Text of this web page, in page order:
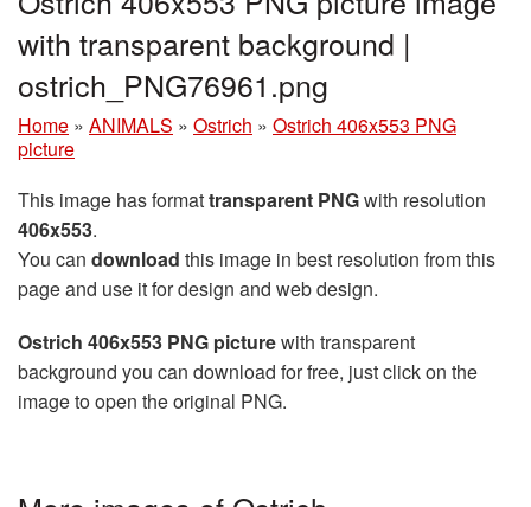
with transparent background |
ostrich_PNG76961.png
Home » ANIMALS » Ostrich » Ostrich 406x553 PNG
picture
This image has formattransparent PNGwith resolution
406x553.
You can download this image in best resolution from this
page and use it for design and web design.
Ostrich 406x553 PNG picturewith transparent
background you can download for free, just click on the
image to open the original PNG.